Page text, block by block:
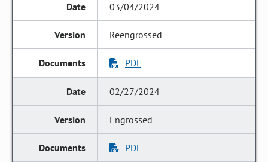
03/04/2024
Reengrossed
PDF
02/27/2024
Engrossed
PDF